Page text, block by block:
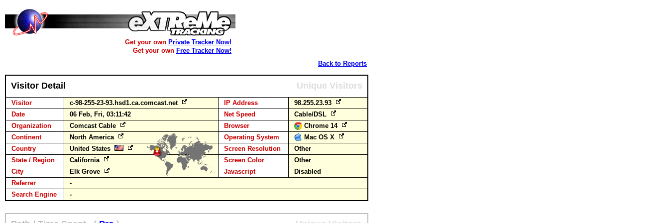
Get your own Private Tracker Now!
Get your own Free Tracker Now!
Back to Reports
Visitor Detail Unique Visitors
Visitor c-98-255-23-93.hsd1.ca.comcast.net IP Address
98.255.23.93
Date
06 Feb, Fri, 03:11:42 Net Speed
Cable/DSL
Organization
Comcast Cable Browser
Chrome 14
Continent
North America Operating System
Mac OS X
Country
United States Screen Resolution
Other
State / Region
California Screen Color
Other
City
Elk Grove Javascript
Disabled
Referrer
-
Search Engine
-